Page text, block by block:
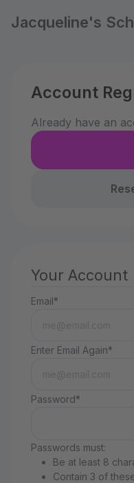
Jacqueline's
Account
Already have an
Your Account
Email*
Enter Email Again*
Password*
Passwords must:
Be at least 8
Contain 3 of